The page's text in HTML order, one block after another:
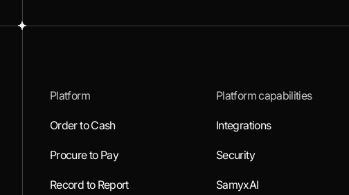
Platform
Order to Cash
Procure to Pay
Record to Report
Platform capabilities
Integrations
Security
SamyxAI